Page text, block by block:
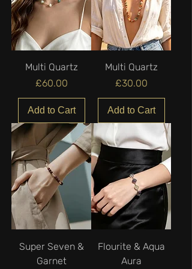
Multi Quartz
Price
£60.00
Add to Cart
Multi Quartz
Price
£30.00
Add to Cart
Super Seven &
Garnet
Flourite & Aqua
Aura